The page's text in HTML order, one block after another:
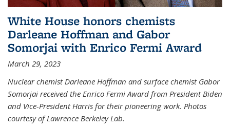
White House honors chemists
Darleane Hoffman and Gabor
Somorjai with Enrico Fermi Award
March 29, 2023
Nuclear chemist Darleane Hoffman and surface chemist Gabor
Somorjai received the Enrico Fermi Award from President Biden
and Vice-President Harris for their pioneering work. Photos
courtesy of Lawrence Berkeley Lab.